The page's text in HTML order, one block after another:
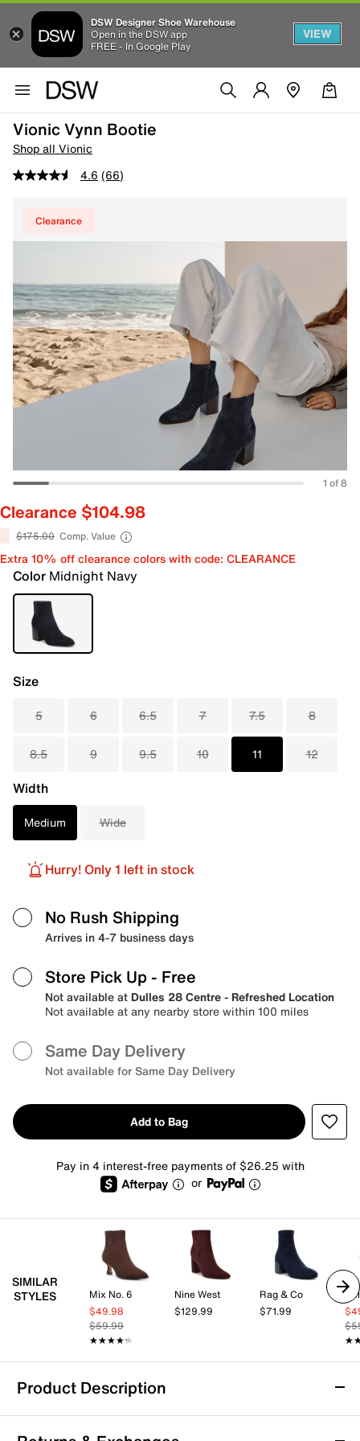
DSW Designer Shoe Warehouse
Open in the DSW app
FREE - In Google Play
VIEW
Vionic Vynn Bootie
Shop all Vionic
4.6 (66)
Clearance
1 of 8
Clearance $104.98
$175.00 Comp. Value
Extra 10% off clearance colors with code: CLEARANCE
Color Midnight Navy
Size
5 6 6.5 7 7.5 8
8.5 9 9.5 10 11 12
Width
Medium Wide
Hurry! Only 1 left in stock
No Rush Shipping
Arrives in 4-7 business days
Store Pick Up - Free
Not available at Dulles 28 Centre - Refreshed Location
Not available at any nearby store within 100 miles
Same Day Delivery
Not available for Same Day Delivery
Add to Bag
Pay in 4 interest-free payments of $26.25 with
or
SIMILAR
STYLES
Mix No. 6
$49.98
$59.99
★★★★★
★★★★★
Nine West
$129.99
Rag & Co
$71.99
Product Description
Vionic Vynn Bootie